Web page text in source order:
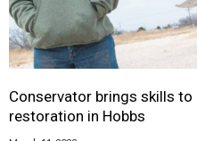
Conservator brings skills to
restoration in Hobbs